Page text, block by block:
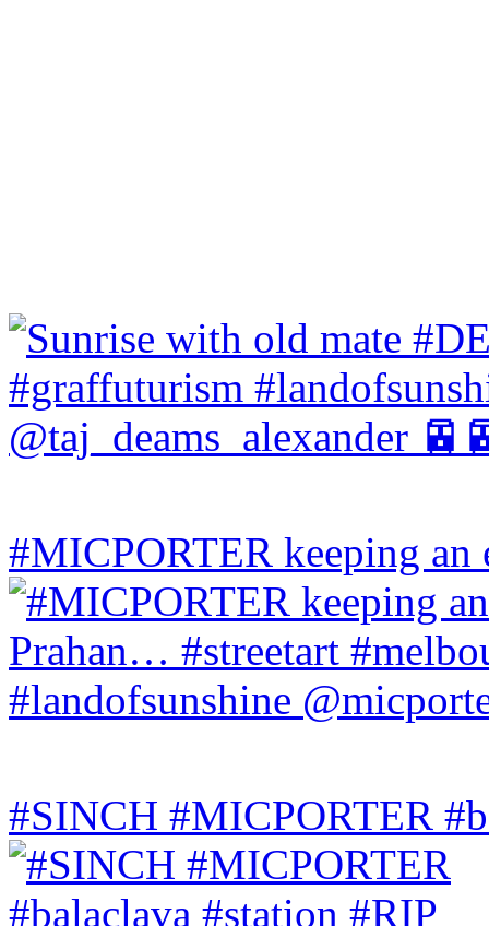
#MICPORTER keeping
#SINCH #MICPORTER